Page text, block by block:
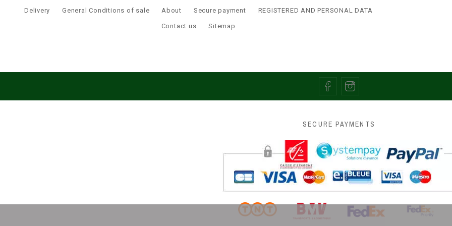
Delivery General Conditions of sale About Secure payment REGISTERED AND PERSONAL DATA
Contact us Sitemap
SECURE PAYMENTS
This website uses cookies to ensure you get the best experience on our website